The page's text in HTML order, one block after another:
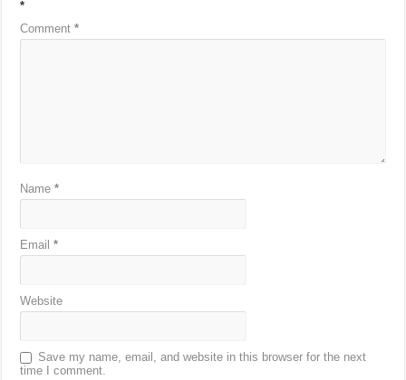
*
Comment*
Name*
Email*
Website
Save my name, email, and website in this browser for the next
time I comment.